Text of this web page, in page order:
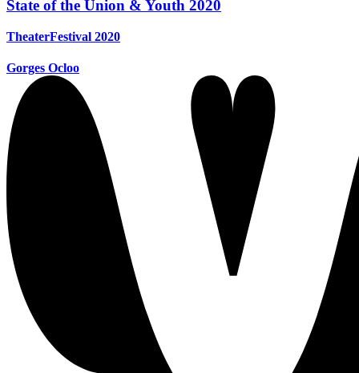
State of the Union & Youth 2020
TheaterFestival 2020
Gorges Ocloo